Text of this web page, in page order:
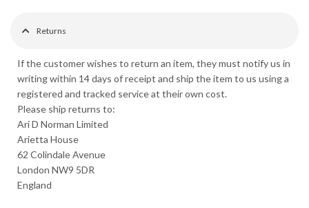
Returns
If the customer wishes to return an item, they must notify us in
writing within 14 days of receipt and ship the item to us using a
registered and tracked service at their own cost.
Please ship returns to:
Ari D Norman Limited
Arietta House
62 Colindale Avenue
London NW9 5DR
England